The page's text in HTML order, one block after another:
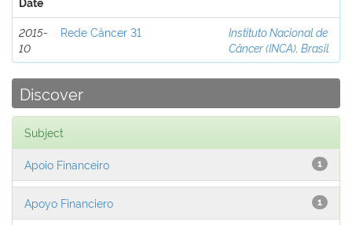
Date
2015-
10
Rede Câncer 31
Instituto Nacional de
Câncer (INCA), Brasil
Discover
Subject
1
Apoio Financeiro
1
Apoyo Financiero